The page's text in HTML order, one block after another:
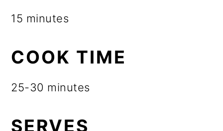
15 minutes
COOK TIME
25-30 minutes
SERVES